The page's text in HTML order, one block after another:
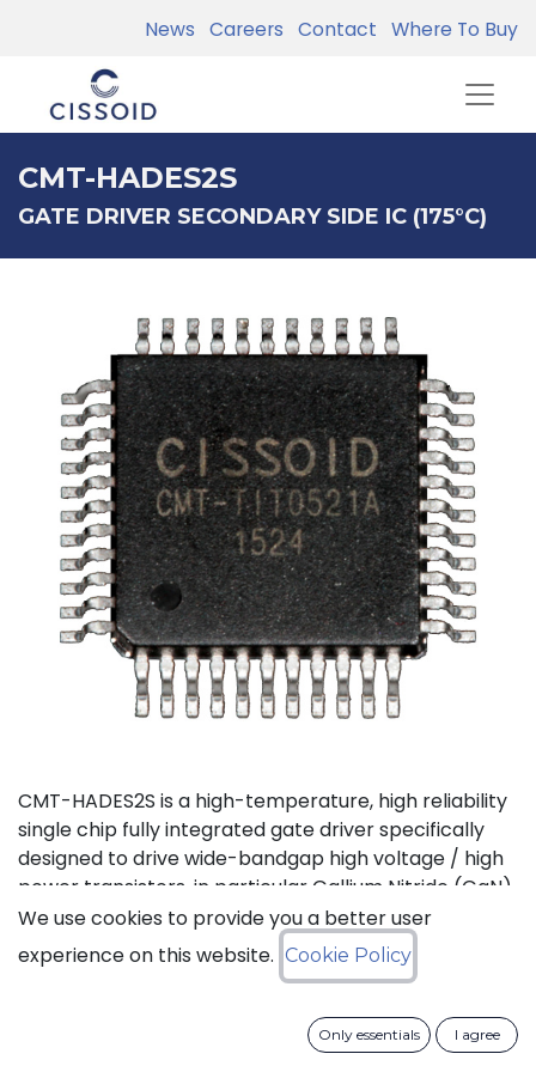
News Careers Contact Where To Buy
CMT-HADES2S
GATE DRIVER SECONDARY SIDE IC (175°C)
CMT-HADES2S is a high-temperature, high reliability
single chip fully integrated gate driver specifically
designed to drive wide-bandgap high voltage / high
power transistors, in particular Gallium Nitride (GaN)
and Silicon Carbide (SiC) devices. It offers the most
compact solution available on the market thanks to
its small size and the low number of external
output current in the industry for products of this
type. CMT-HADES2S can be used with standard
We use cookies to provide you a better user
experience on this website. Cookie Policy
Only essentials I agree